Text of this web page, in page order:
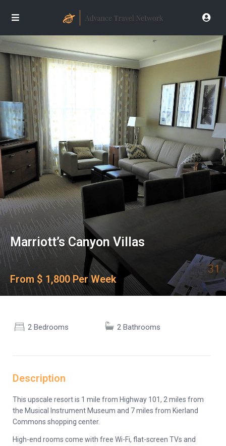
Marriott’s Canyon Villas
From $ 1,800 Per Week
2 Bedrooms 2 Bathrooms
Description
This upscale resort is 1 mile from Highway 101, 2 miles from
the Musical Instrument Museum and 7 miles from Kierland
Commons shopping center.
High-end rooms come with free Wi-Fi, flat-screen TVs and